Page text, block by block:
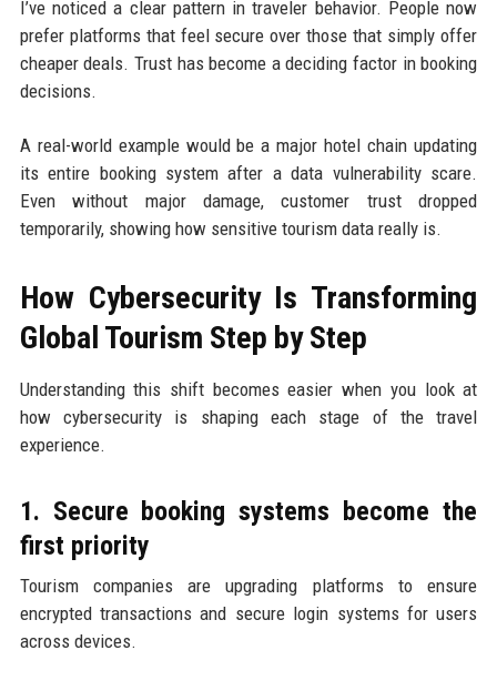
I’ve noticed a clear pattern in traveler behavior. People now
prefer platforms that feel secure over those that simply offer
cheaper deals. Trust has become a deciding factor in booking
decisions.
A real-world example would be a major hotel chain updating
its entire booking system after a data vulnerability scare.
Even without major damage, customer trust dropped
temporarily, showing how sensitive tourism data really is.
How Cybersecurity Is Transforming
Global Tourism Step by Step
Understanding this shift becomes easier when you look at
how cybersecurity is shaping each stage of the travel
experience.
1. Secure booking systems become the
first priority
Tourism companies are upgrading platforms to ensure
encrypted transactions and secure login systems for users
across devices.